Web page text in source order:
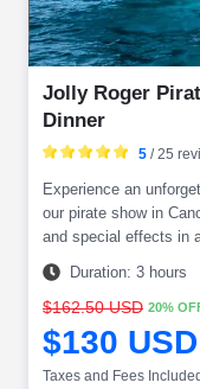
Jolly Roger
Dinner
Experience an
our pirate show in
and special effects in
Duration: 3 hours
5 / 25
$162.50 USD 20%
$130 USD
Taxes and Fees